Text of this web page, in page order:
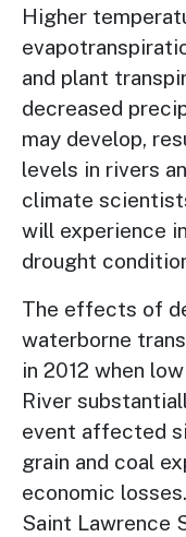
Higher
and plant
decreased
may develop,
levels in rivers
climate
will experience
drought
The effects of
waterborne
in 2012 when
River
event affected
grain and coal
economic
Saint Lawrence